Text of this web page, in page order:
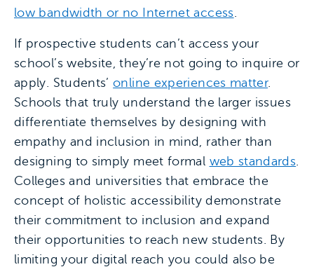
low bandwidth or no Internet access.
If prospective students can’t access your
school’s website, they’re not going to inquire or
apply. Students’online experiences matter.
Schools that truly understand the larger issues
differentiate themselves by designing with
empathy and inclusion in mind, rather than
designing to simply meet formal web standards.
Colleges and universities that embrace the
concept of holistic accessibility demonstrate
their commitment to inclusion and expand
their opportunities to reach new students. By
limiting your digital reach you could also be